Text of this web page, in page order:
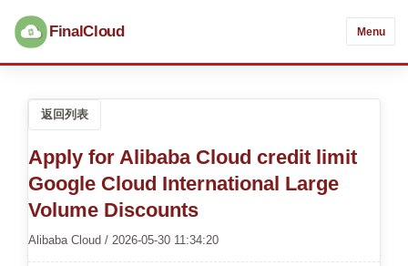
FinalCloud Menu
返回列表
Apply for Alibaba Cloud credit limit
Google Cloud International Large
Volume Discounts
Alibaba Cloud / 2026-05-30 11:34:20